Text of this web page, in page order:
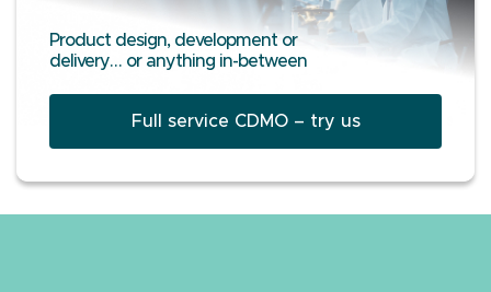
Product design, development or
delivery… or anything in-between
Full service CDMO – try us